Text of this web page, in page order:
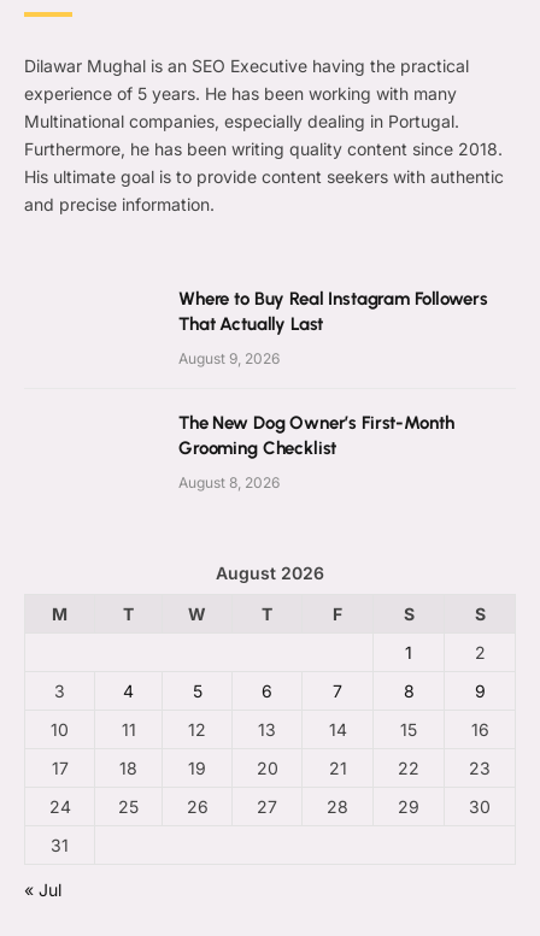
Dilawar Mughal is an SEO Executive having the practical
experience of 5 years. He has been working with many
Multinational companies, especially dealing in Portugal.
Furthermore, he has been writing quality content since 2018.
His ultimate goal is to provide content seekers with authentic
and precise information.
Where to Buy Real Instagram Followers
That Actually Last
August 9, 2026
The New Dog Owner’s First-Month
Grooming Checklist
August 8, 2026
August 2026
M
T W T F S
S
1
2
3
4 5 6 7 8
9
10
11 12 13 14 15
16
17
18 19 20 21 22
23
24
25 26 27 28 29
30
31
« Jul